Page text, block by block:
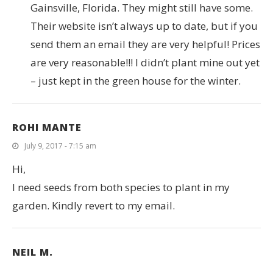
Gainsville, Florida. They might still have some.
Their website isn’t always up to date, but if you
send them an email they are very helpful! Prices
are very reasonable!!! I didn’t plant mine out yet
– just kept in the green house for the winter.
ROHI MANTE
July 9, 2017 - 7:15 am
Hi,
I need seeds from both species to plant in my
garden. Kindly revert to my email.
NEIL M.